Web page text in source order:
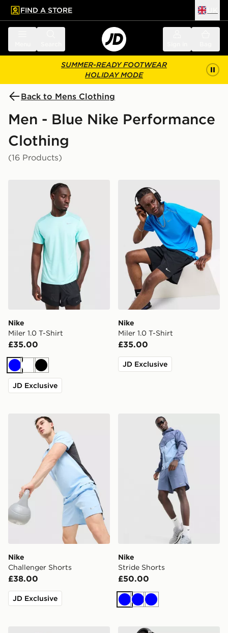
main content
Skip footer
FIND A STORE
SUMMER-READY FOOTWEAR
HOLIDAY MODE
Back to Mens Clothing
Men - Blue Nike Performance
Clothing
(16 Products)
Nike Miler 1.0 T-Shirt
Nike
Miler 1.0 T-Shirt
£35.00
BlueWhiteBlack
JD Exclusive
Nike Miler 1.0 T-Shirt
Nike
Miler 1.0 T-Shirt
£35.00
JD Exclusive
Nike Challenger Shorts
Nike
Challenger Shorts
£38.00
JD Exclusive
Nike Stride Shorts
Nike
Stride Shorts
£50.00
BlueBlueBlue